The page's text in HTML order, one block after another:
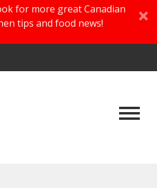
for more great Canadian
tips and food news!